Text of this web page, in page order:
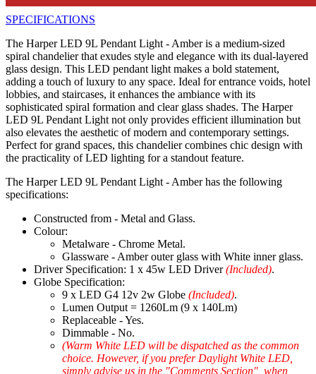
SPECIFICATIONS
The Harper LED 9L Pendant Light - Amber is a medium-sized
spiral chandelier that exudes style and elegance with its dual-layered
glass design. This LED pendant light makes a bold statement,
adding a touch of luxury to any space. Ideal for entrance voids, hotel
lobbies, and staircases, it enhances the ambiance with its
sophisticated spiral formation and clear glass shades. The Harper
LED 9L Pendant Light not only provides efficient illumination but
also elevates the aesthetic of modern and contemporary settings.
Perfect for grand spaces, this chandelier combines chic design with
the practicality of LED lighting for a standout feature.
The Harper LED 9L Pendant Light - Amber has the following
specifications:
Constructed from - Metal and Glass.
Colour:
Metalware - Chrome Metal.
Glassware - Amber outer glass with White inner glass.
Driver Specification: 1 x 45w LED Driver(Included).
Globe Specification:
9 x LED G4 12v 2w Globe (Included).
Lumen Output = 1260Lm (9 x 140Lm)
Replaceable - Yes.
Dimmable - No.
(Warm White LED will be dispatched as the common
choice. However, if you prefer Daylight White LED,
simply advise us in the "Comments Section", when